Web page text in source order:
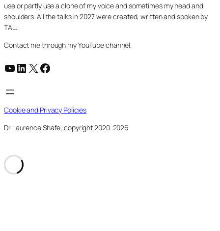
use or partly use a clone of my voice and sometimes my head and
shoulders. All the talks in 2027 were created, written and spoken by
TAL.
Contact me through my YouTube channel.
YouTube
LinkedIn
X Facebook
Cookie and Privacy Policies
Dr Laurence Shafe, copyright 2020-2026